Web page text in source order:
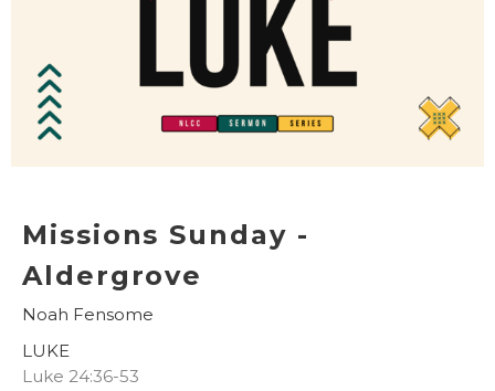
Missions Sunday -
Aldergrove
Noah Fensome
LUKE
Luke 24:36-53